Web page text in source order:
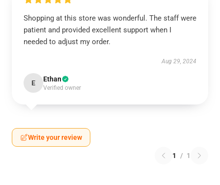
Shopping at this store was wonderful. The staff were
patient and provided excellent support when I
needed to adjust my order.
Aug 29, 2024
E Ethan
Verified owner
Write your review
1 / 1